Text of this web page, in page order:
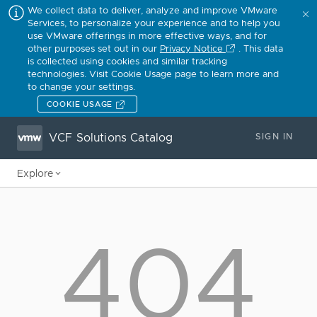
We collect data to deliver, analyze and improve VMware
Services, to personalize your experience and to help you
use VMware offerings in more effective ways, and for
other purposes set out in our Privacy Notice
. This data
is collected using cookies and similar tracking
technologies. Visit Cookie Usage page to learn more and
to change your settings.
COOKIE USAGE
VCF Solutions Catalog SIGN IN
Explore
404